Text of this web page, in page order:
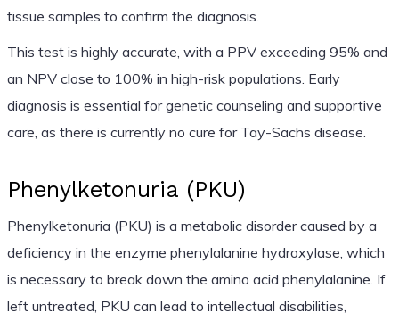
tissue samples to confirm the diagnosis.
This test is highly accurate, with a PPV exceeding 95% and
an NPV close to 100% in high-risk populations. Early
diagnosis is essential for genetic counseling and supportive
care, as there is currently no cure for Tay-Sachs disease.
Phenylketonuria (PKU)
Phenylketonuria (PKU) is a metabolic disorder caused by a
deficiency in the enzyme phenylalanine hydroxylase, which
is necessary to break down the amino acid phenylalanine. If
left untreated, PKU can lead to intellectual disabilities,